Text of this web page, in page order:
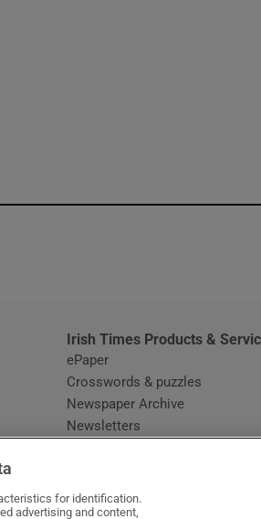
Irish Times Products &
ePaper
Crosswords & puzzles
Newspaper Archive
Newsletters
for identification.
advertising and content,